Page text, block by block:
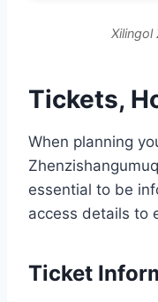
Xilingol
Tickets,
When planning
essential to be
access details to
Ticket